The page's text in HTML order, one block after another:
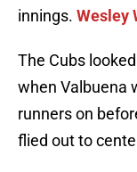
innings. Wesley
The Cubs
when Valbuena
runners on
flied out to